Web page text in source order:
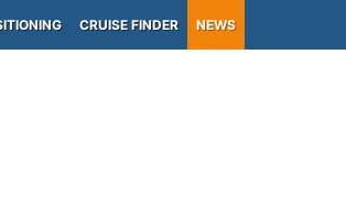
CRUISE FINDER NEWS